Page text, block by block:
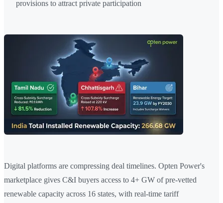
provisions to attract private participation
Digital platforms are compressing deal timelines. Opten Power's
marketplace gives C&I buyers access to 4+ GW of pre-vetted
renewable capacity across 16 states, with real-time tariff